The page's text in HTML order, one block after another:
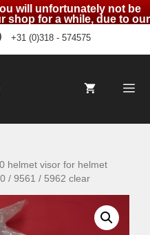
will unfortunately not be
shop for a while, due to our
+31 (0)318 - 574575
helmet visor for helmet
/ 9561 / 5962 clear